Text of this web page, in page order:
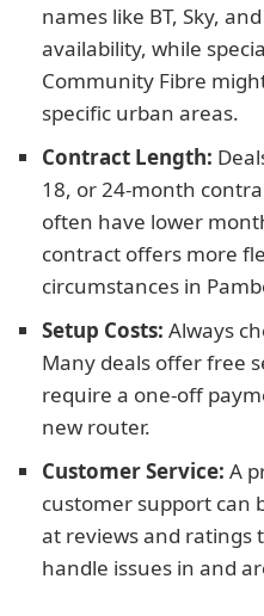
names like BT, Sky,
availability, while
Community Fibre
specific urban areas.
Contract Length:
18, or 24-month
often have lower
contract offers more
circumstances in
Setup Costs: Always
Many deals offer free
require a one-off
new router.
Customer Service: A
customer support can
at reviews and ratings
handle issues in and